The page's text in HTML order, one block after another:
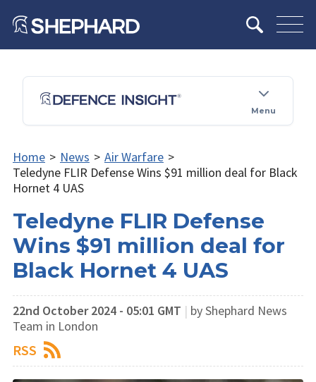
Menu
Home > News > Air Warfare >
Teledyne FLIR Defense Wins $91 million deal for Black
Hornet 4 UAS
Teledyne FLIR Defense
Wins $91 million deal for
Black Hornet 4 UAS
22nd October 2024 - 05:01 GMT | by Shephard News
Team in London
RSS